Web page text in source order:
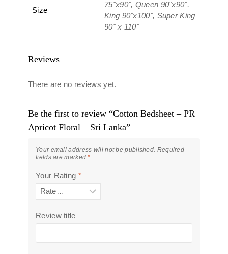
Size
75"x90", Queen 90"x90",
King 90"x100", Super King
90" x 110"
Reviews
There are no reviews yet.
Be the first to review “Cotton Bedsheet – PR
Apricot Floral – Sri Lanka”
Your email address will not be published. Required
fields are marked*
Your Rating *
Review title